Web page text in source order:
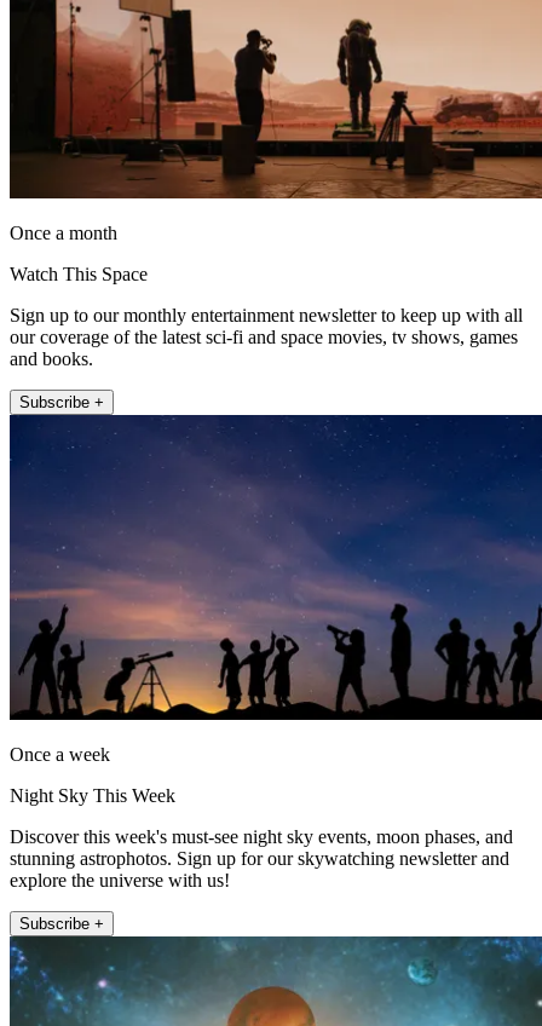
Once a month
Watch This Space
Sign up to our monthly entertainment newsletter to keep up with all
our coverage of the latest sci-fi and space movies, tv shows, games
and books.
Subscribe +
Once a week
Night Sky This Week
Discover this week's must-see night sky events, moon phases, and
stunning astrophotos. Sign up for our skywatching newsletter and
explore the universe with us!
Subscribe +